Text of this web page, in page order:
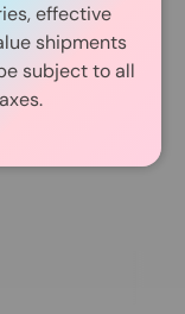
effective
shipments
subject to all